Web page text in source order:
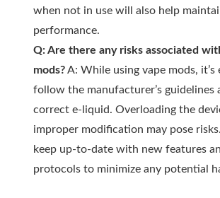
when not in use will also help
performance.
Q: Are there any risks associated
mods?A: While using vape mods, it’s
follow the manufacturer’s guidelines
correct e-liquid. Overloading the
improper modification may pose
keep up-to-date with new features
protocols to minimize any potential